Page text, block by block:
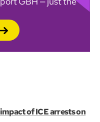
of ICE arrests on